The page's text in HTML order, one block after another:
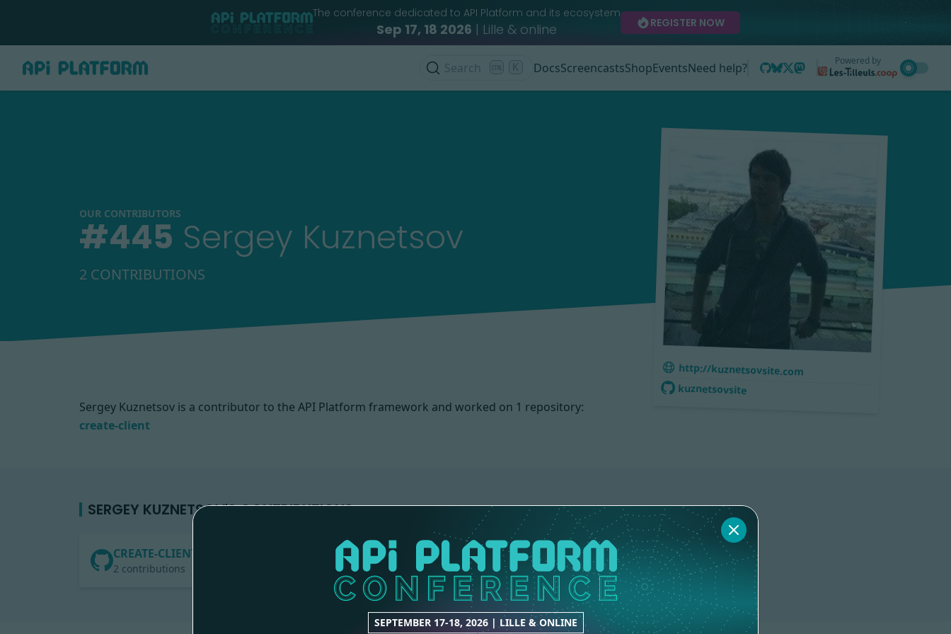
SEPTEMBER 17-18, 2026 | LILLE & ONLINE
The conference dedicated to API Platform and its ecosystem
Sep 17, 18 2026 | Lille & online REGISTER NOW
Search DocsScreencastsShopEventsNeed help? Powered by
OUR CONTRIBUTORS
#445 Sergey Kuznetsov
2 CONTRIBUTIONS
http://kuznetsovsite.com
kuznetsovsite
Sergey Kuznetsov is a contributor to the API Platform framework and worked on 1 repository:
create-client
SERGEY KUZNETSOV'S CONTRIBUTIONS
CREATE-CLIENT
2 contributions